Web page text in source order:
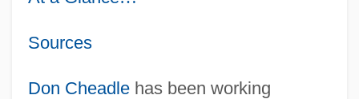
Sources
Don Cheadlehas been working